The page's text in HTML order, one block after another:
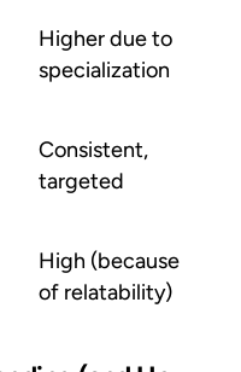
Higher due to
specialization
Consistent,
targeted
High (because
of relatability)